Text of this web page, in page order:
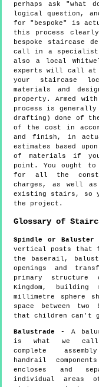
perhaps ask "what
logical question,
for "bespoke" is
this process
bespoke staircase
call in a specialist
also a local
experts will call at
your staircase
materials and
property. Armed
process is generally
drafting) done of
of the cost in
and finish, in
estimates based
of materials if
point. You ought
for all the
charges, as well
existing stairs, so
the project.
Glossary of
Spindle or Baluster
vertical posts that
the baserail,
openings and
primary
Kingdom,
millimetre sphere
space between
that children can't
Balustrade - A
is what we
complete
handrail
encloses and
individual areas